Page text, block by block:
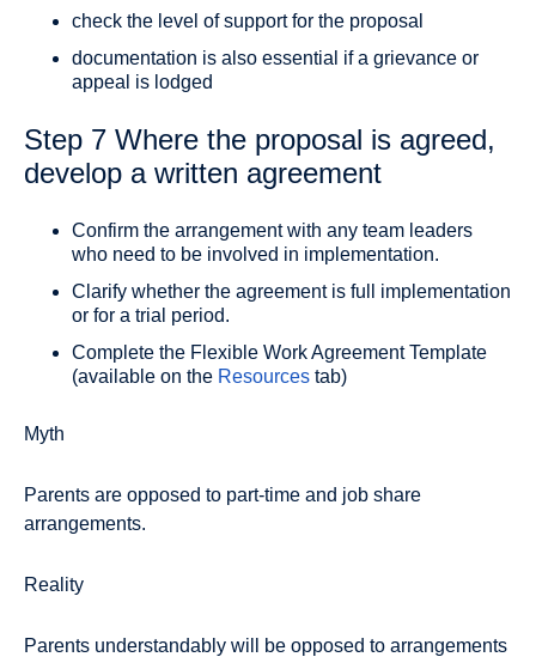
check the level of support for the proposal
documentation is also essential if a grievance or
appeal is lodged
Step 7 Where the proposal is agreed,
develop a written agreement
Confirm the arrangement with any team leaders
who need to be involved in implementation.
Clarify whether the agreement is full implementation
or for a trial period.
Complete the Flexible Work Agreement Template
(available on the Resources tab)
Myth
Parents are opposed to part-time and job share
arrangements.
Reality
Parents understandably will be opposed to arrangements